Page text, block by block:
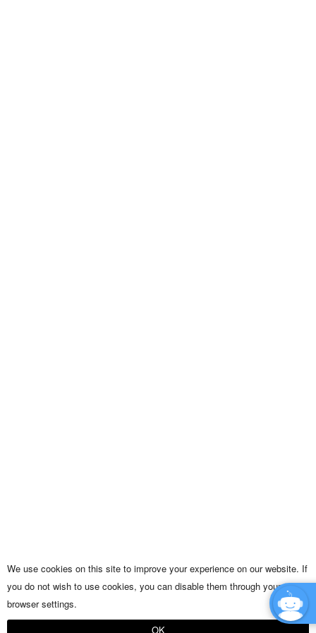
We use cookies on this site to improve your experience on our website. If
you do not wish to use cookies, you can disable them through your
browser settings.
OK